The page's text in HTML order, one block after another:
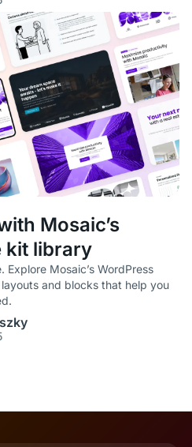
Mosaic’s
kit library
Mosaic’s WordPress
and blocks that help you